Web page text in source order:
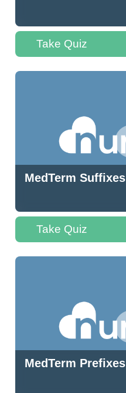
Take Quiz
MedTerm Suffixes
Take Quiz
MedTerm Prefixes